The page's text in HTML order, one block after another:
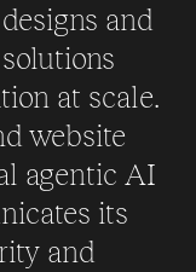
and
at scale.
website
agentic AI
its
and